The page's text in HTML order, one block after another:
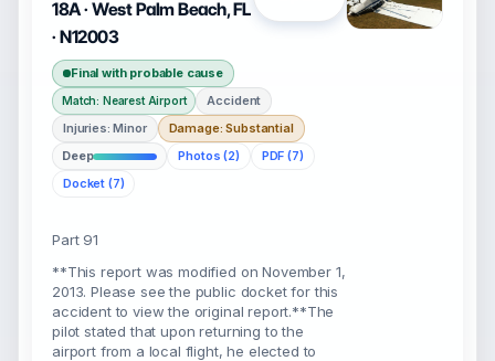
18A · West Palm Beach, FL
· N12003
Final with probable cause
Match: Nearest Airport
Accident
Injuries: Minor
Damage: Substantial
Deep
Photos (2)
PDF (7)
Docket (7)
Part 91
**This report was modified on November 1,
2013. Please see the public docket for this
accident to view the original report.**The
pilot stated that upon returning to the
airport from a local flight, he elected to